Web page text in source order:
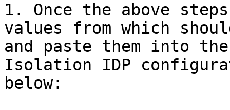
1. Once the above
values from which
and paste them into
Isolation IDP
below: